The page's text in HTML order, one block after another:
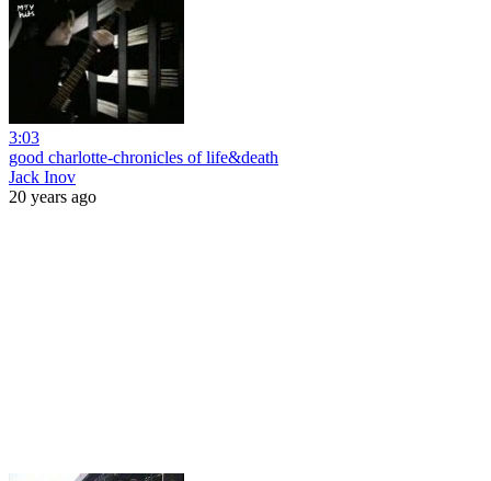
3:03
good charlotte-chronicles of life&death
Jack Inov
20 years ago